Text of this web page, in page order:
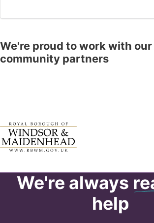
understand the sensitive nature
This helps loved ones maintain
independence at home with
of mind.
We're proud to work with our
community partners
We're always
help